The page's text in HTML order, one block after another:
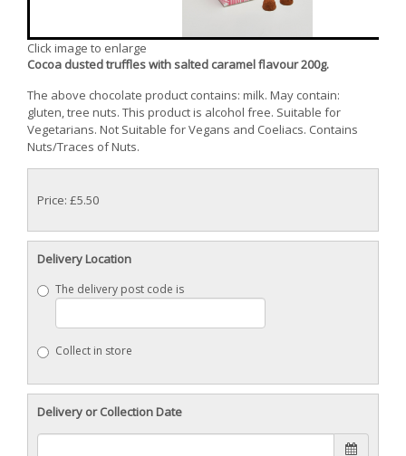
Click image to enlarge
Cocoa dusted truffles with salted caramel flavour 200g.
The above chocolate product contains: milk. May contain:
gluten, tree nuts. This product is alcohol free. Suitable for
Vegetarians. Not Suitable for Vegans and Coeliacs. Contains
Nuts/Traces of Nuts.
Price: £5.50
Delivery Location
The delivery post code is
Collect in store
Delivery or Collection Date